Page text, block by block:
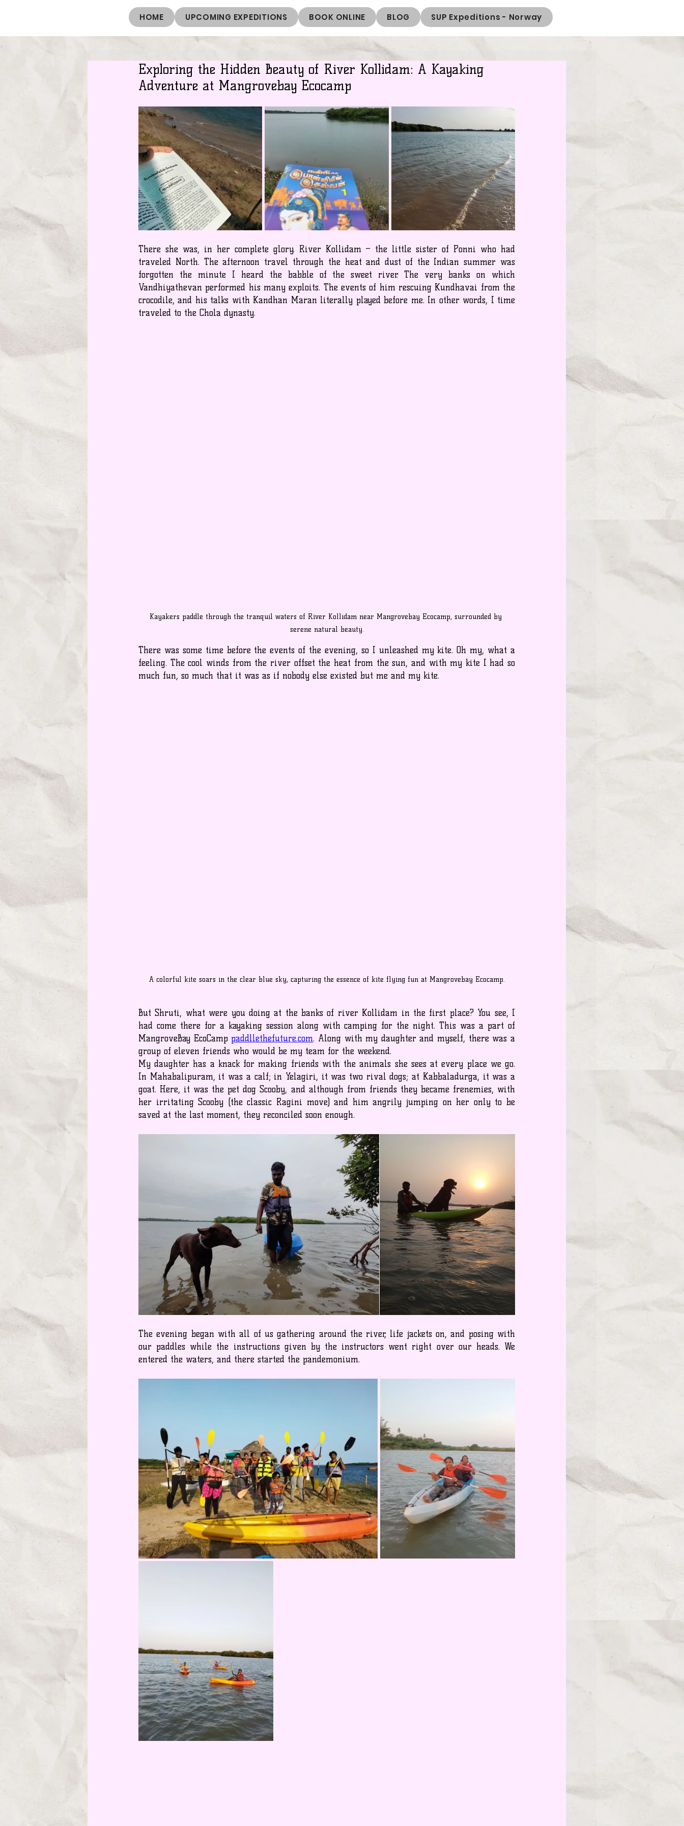
HOME UPCOMING EXPEDITIONS BOOK ONLINE BLOG SUP Expeditions - Norway
Exploring the Hidden Beauty of River Kollidam: A Kayaking
Adventure at Mangrovebay Ecocamp
There she was, in her complete glory. River Kollidam – the little sister of Ponni who had
traveled North. The afternoon travel through the heat and dust of the Indian summer was
forgotten the minute I heard the babble of the sweet river. The very banks on which
Vandhiyathevan performed his many exploits. The events of him rescuing Kundhavai from the
crocodile, and his talks with Kandhan Maran literally played before me. In other words, I time
traveled to the Chola dynasty.
Kayakers paddle through the tranquil waters of River Kollidam near Mangrovebay Ecocamp, surrounded by
serene natural beauty.
There was some time before the events of the evening, so I unleashed my kite. Oh my, what a
feeling. The cool winds from the river offset the heat from the sun, and with my kite I had so
much fun, so much that it was as if nobody else existed but me and my kite.
A colorful kite soars in the clear blue sky, capturing the essence of kite flying fun at Mangrovebay Ecocamp.
But Shruti, what were you doing at the banks of river Kollidam in the first place? You see, I
had come there for a kayaking session along with camping for the night. This was a part of
MangroveBay EcoCamp paddllethefuture.com. Along with my daughter and myself, there was a
group of eleven friends who would be my team for the weekend.
My daughter has a knack for making friends with the animals she sees at every place we go.
In Mahabalipuram, it was a calf; in Yelagiri, it was two rival dogs; at Kabbaladurga, it was a
goat. Here, it was the pet dog Scooby, and although from friends they became frenemies, with
her irritating Scooby (the classic Ragini move) and him angrily jumping on her only to be
saved at the last moment, they reconciled soon enough.
The evening began with all of us gathering around the river, life jackets on, and posing with
our paddles while the instructions given by the instructors went right over our heads. We
entered the waters, and there started the pandemonium.